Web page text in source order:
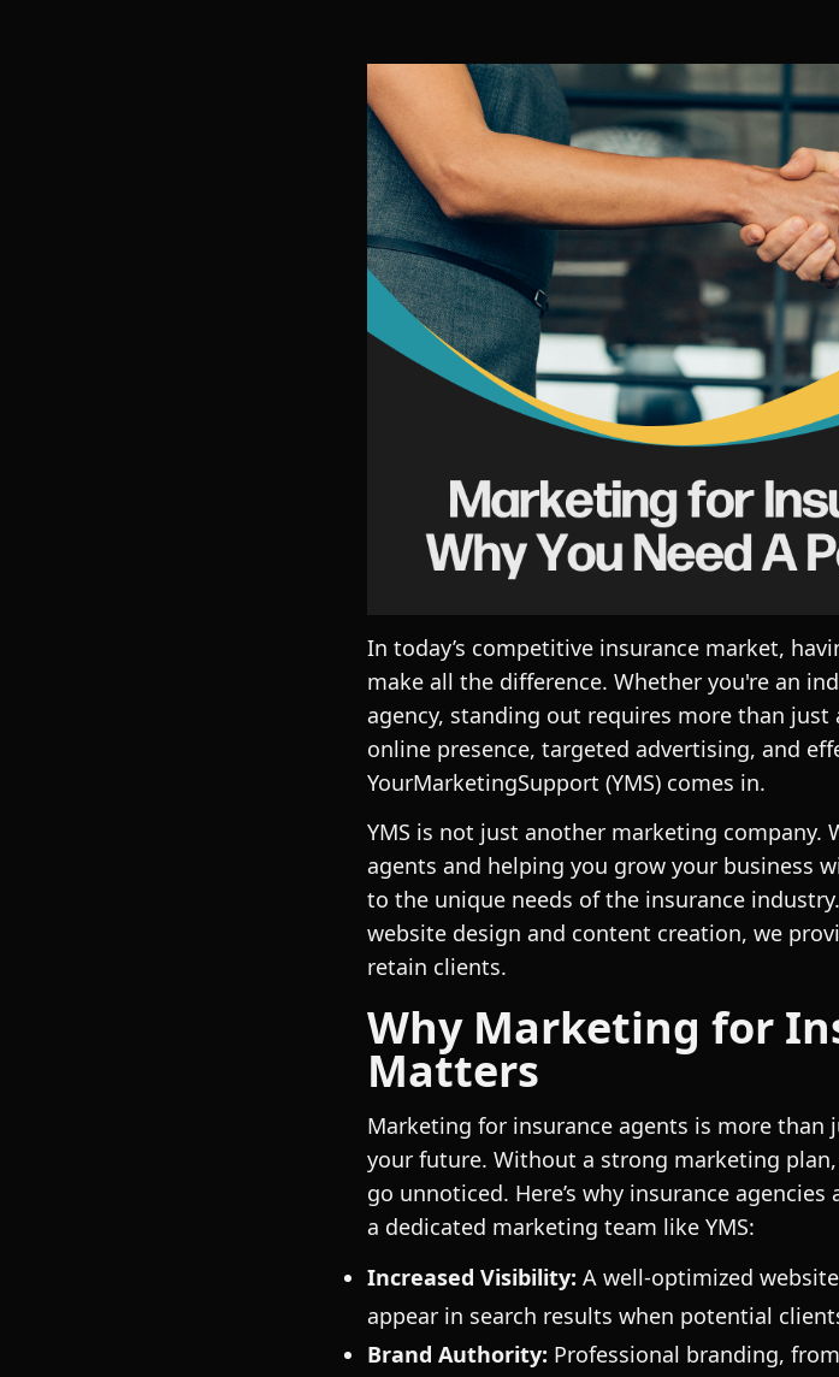
In today’s competitive insurance market,
make all the difference. Whether you're an
agency, standing out requires more than
online presence, targeted advertising, and
YourMarketingSupport (YMS) comes in.
YMS is not just another marketing company.
agents and helping you grow your business
to the unique needs of the insurance
website design and content creation, we
retain clients.
Why Marketing for
Matters
Marketing for insurance agents is more than
your future. Without a strong marketing
go unnoticed. Here’s why insurance
a dedicated marketing team like YMS:
Increased Visibility: A well-optimized
appear in search results when potential
Brand Authority: Professional branding,